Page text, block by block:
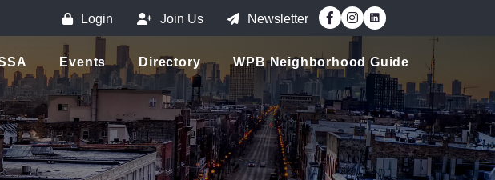
Login Join Us Newsletter Facebook
Instagram
Events Directory WPB Neighborhood Guide